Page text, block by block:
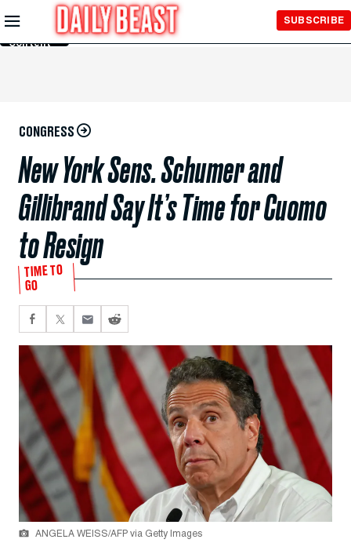
Skip to
Main
Content
SUBSCRIBE
CONGRESS
New York Sens. Schumer and
Gillibrand Say It’s Time for Cuomo
to Resign
TIME TO
GO
ANGELA WEISS/AFP via Getty Images